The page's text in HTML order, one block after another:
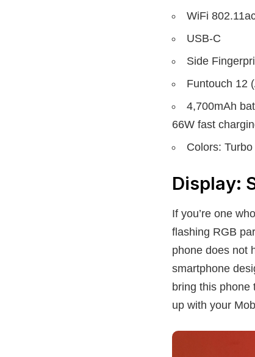
WiFi
USB-C
Side
Funtouch 12
4,700mAh
66W fast
Colors:
Display:
If you’re one
flashing RGB
phone does not
smartphone
bring this phone
up with your